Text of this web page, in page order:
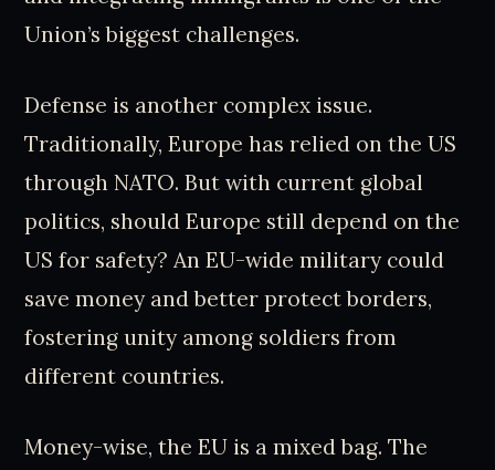
Union’s biggest challenges.
Defense is another complex issue.
Traditionally, Europe has relied on the US
through NATO. But with current global
politics, should Europe still depend on the
US for safety? An EU-wide military could
save money and better protect borders,
fostering unity among soldiers from
different countries.
Money-wise, the EU is a mixed bag. The